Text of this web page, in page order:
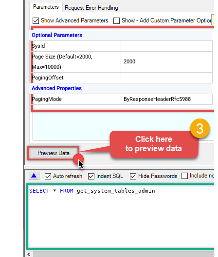
Optional Parameters
SysId
Page Size (Default=2000,
Max=10000)
2000
PagingOffset
Advanced Properties
PagingMode
ByResponseHeaderRfc5988
SELECT * FROM get_system_tables_admin